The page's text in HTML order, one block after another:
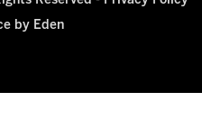
by Eden